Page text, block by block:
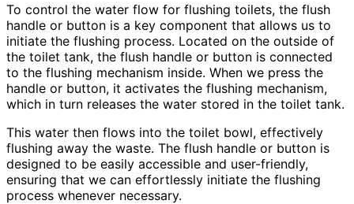
To control the water flow for flushing toilets, the flush
handle or button is a key component that allows us to
initiate the flushing process. Located on the outside of
the toilet tank, the flush handle or button is connected
to the flushing mechanism inside. When we press the
handle or button, it activates the flushing mechanism,
which in turn releases the water stored in the toilet tank.
This water then flows into the toilet bowl, effectively
flushing away the waste. The flush handle or button is
designed to be easily accessible and user-friendly,
ensuring that we can effortlessly initiate the flushing
process whenever necessary.